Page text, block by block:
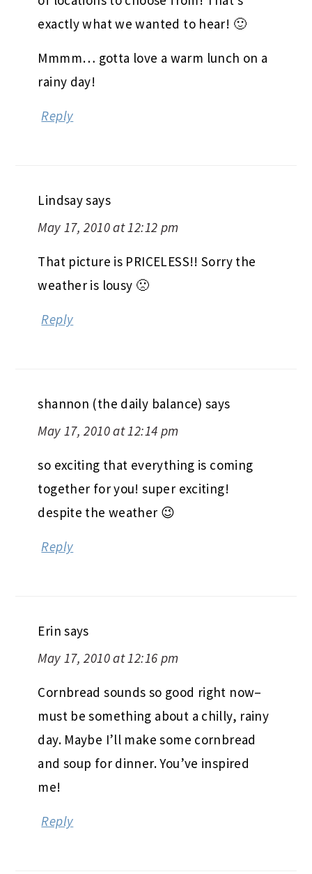
exactly what we wanted to hear! 🙂
Mmmm… gotta love a warm lunch on a
rainy day!
Reply
Lindsaysays
May 17, 2010 at 12:12 pm
That picture is PRICELESS!! Sorry the
weather is lousy 🙁
Reply
shannon (the daily balance) says
May 17, 2010 at 12:14 pm
so exciting that everything is coming
together for you! super exciting!
despite the weather 😉
Reply
Erin says
May 17, 2010 at 12:16 pm
Cornbread sounds so good right now–
must be something about a chilly, rainy
day. Maybe I’ll make some cornbread
and soup for dinner. You’ve inspired
me!
Reply